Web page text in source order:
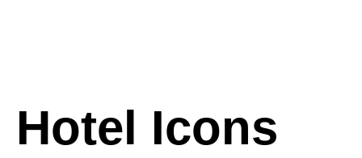
Hotel Icons